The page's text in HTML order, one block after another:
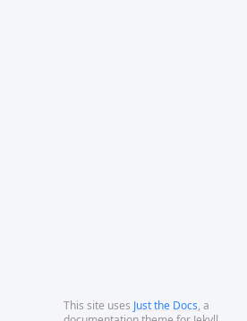
This site uses Just the Docs, a